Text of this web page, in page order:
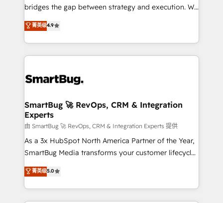
bridges the gap between strategy and execution. We
don't just "set up tools" — we install the GTM
Operating System (GTM OS) to align your leadership
and engineer a portal that drives predictable
revenue velocity. 🚀 GTM Strategy & Alignment
stalling growth. Fix your ICP, Math, and Story to stop
Scalable Architecture: Zero-technical-debt setup
across all Hubs, validated by our 7 HubSpot
Accreditations. AI-Powered RevOps: Breeze AI,
custom AI agents, and high-integrity migrations for
total reporting clarity. Security & Compliance: SOC 2
security. 🏆 Why Bluleadz? GTM OS Partner | 16+
Years Experience | 1,000+ Five-Star Reviews
菁英级4.9
SmartBug 🚀 RevOps, CRM & Integration
Experts
由 SmartBug 🚀 RevOps, CRM & Integration Experts 提供
As a 3x HubSpot North America Partner of the Year,
SmartBug Media transforms your customer lifecycle
into a revenue engine. Our unified ecosystem
includes specialized divisions Globalia (AI &
Software) and Point Success Media (Paid Media),
making this the official home for all three brands. 🔄
菁英级5.0